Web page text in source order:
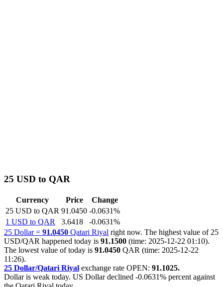
25 USD to QAR
Currency Price
Change
25 USD to QAR 91.0450 -0.0631%
1 USD to QAR
3.6418
-0.0631%
25 Dollar = 91.0450 Qatari Riyal right now. The highest value of 25
USD/QAR happened today is 91.1500 (time: 2025-12-22 01:10).
The lowest value of today is 91.0450 QAR (time: 2025-12-22
11:26).
25 Dollar/Qatari Riyal exchange rate OPEN: 91.1025.
Dollar is weak today. US Dollar declined -0.0631% percent against